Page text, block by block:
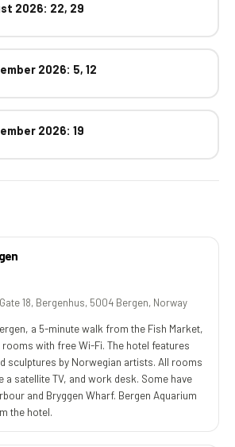
2026: 22, 29
2026: 5, 12
2026: 19
18, Bergenhus, 5004 Bergen, Norway
a 5-minute walk from the Fish Market,
with free Wi-Fi. The hotel features
sculptures by Norwegian artists. All rooms
a satellite TV, and work desk. Some have
and Bryggen Wharf. Bergen Aquarium
the hotel.